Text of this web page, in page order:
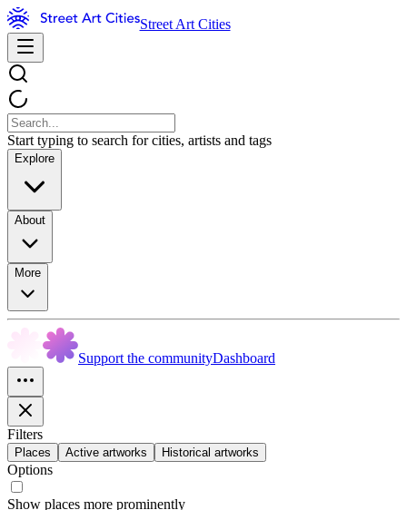
Street Art Cities
Start typing to search for cities, artists and tags
Explore
About
More
Support the communityDashboard
Filters
Places Active artworks Historical artworks
Options
Show places more prominently